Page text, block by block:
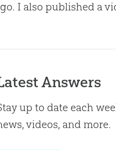
I also published a
Answers
up to date each
videos, and more.